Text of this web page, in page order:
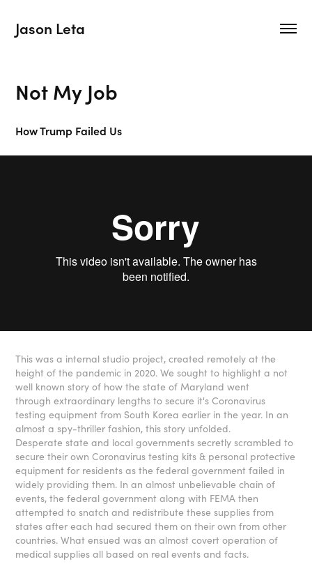
Jason Leta
Not My Job
How Trump Failed Us
This was a internal studio project, created remotely at the
height of the pandemic in 2020. We sought to highlight a not
well known story of how the state of Maryland went
through extraordinary lengths to secure it's Coronavirus
testing equipment from South Korea earlier in the year. In an
almost a spy-thriller fashion, this story unfolded.
Desperate state and local governments secretly scrambled to
secure their own Coronavirus testing kits & personal protective
equipment for residents as the federal government failed in
widely providing them. In an almost unbelievable chain of
events, the federal government along with FEMA then
attempted to snatch and redistribute these supplies from
states after each had secured them on their own from other
countries. What ensued was an almost covert operation of
medical supplies all based on real events and facts.